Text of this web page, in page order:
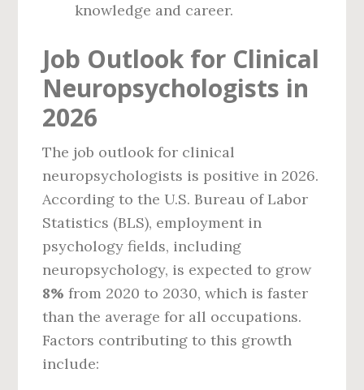
knowledge and career.
Job Outlook for Clinical
Neuropsychologists in
2026
The job outlook for clinical
neuropsychologists is positive in 2026.
According to the U.S. Bureau of Labor
Statistics (BLS), employment in
psychology fields, including
neuropsychology, is expected to grow
8% from 2020 to 2030, which is faster
than the average for all occupations.
Factors contributing to this growth
include: